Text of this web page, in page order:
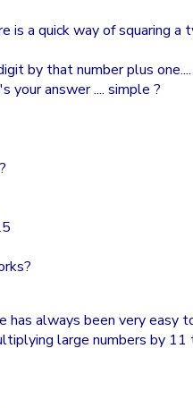
is a quick way of squaring a
by that number plus
your answer .... simple ?
has always been very easy
large numbers by 11